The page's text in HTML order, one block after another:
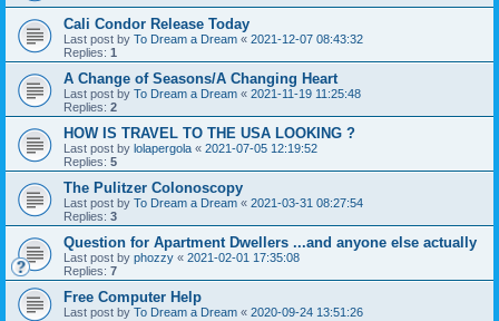
Cali Condor Release Today
Last post by To Dream a Dream « 2021-12-07 08:43:32
Replies: 1
A Change of Seasons/A Changing Heart
Last post by To Dream a Dream « 2021-11-19 11:25:48
Replies: 2
HOW IS TRAVEL TO THE USA LOOKING ?
Last post by lolapergola « 2021-07-05 12:19:52
Replies: 5
The Pulitzer Colonoscopy
Last post by To Dream a Dream « 2021-03-31 08:27:54
Replies: 3
Question for Apartment Dwellers ...and anyone else actually
Last post by phozzy « 2021-02-01 17:35:08
Replies: 7
Free Computer Help
Last post by To Dream a Dream « 2020-09-24 13:51:26